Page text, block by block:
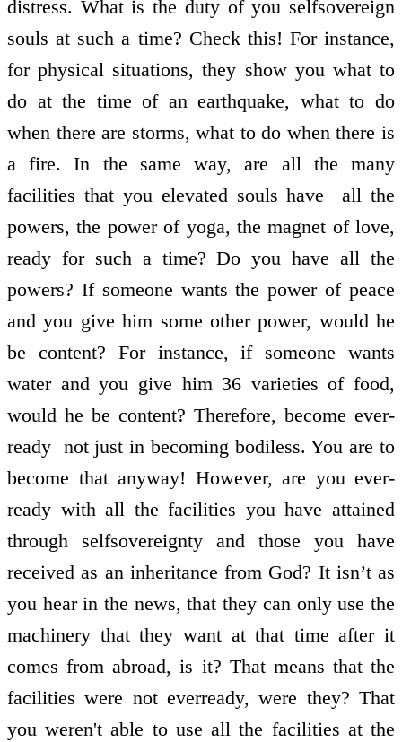
distress. What is the duty of you self­sovereign
souls at such a time? Check this! For instance,
for physical situations, they show you what to
do at the time of an earthquake, what to do
when there are storms, what to do when there is
a fire. In the same way, are all the many
facilities that you elevated souls have ­ all the
powers, the power of yoga, the magnet of love,
ready for such a time? Do you have all the
powers? If someone wants the power of peace
and you give him some other power, would he
be content? For instance, if someone wants
water and you give him 36 varieties of food,
would he be content? Therefore, become ever­
ready ­ not just in becoming bodiless. You are to
become that anyway! However, are you ever­
ready with all the facilities you have attained
through self­sovereignty and those you have
received as an inheritance from God? It isn’t as
you hear in the news, that they can only use the
machinery that they want at that time after it
comes from abroad, is it? That means that the
facilities were not ever­ready, were they? That
you weren't able to use all the facilities at the